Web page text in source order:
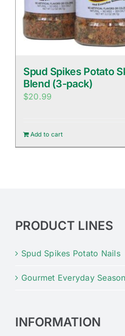
Spud Spikes Potato
Blend (3-pack)
$20.99
Add to cart
PRODUCT LINES
Spud Spikes Potato Nails
Gourmet Everyday
INFORMATION